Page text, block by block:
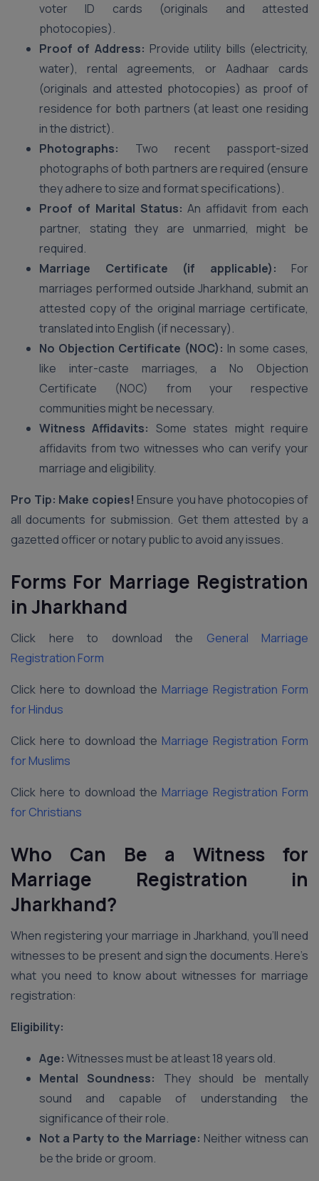
voter ID cards (originals and attested
photocopies).
Proof of Address: Provide utility bills (electricity,
water), rental agreements, or Aadhaar cards
(originals and attested photocopies) as proof of
residence for both partners (at least one residing
in the district).
Photographs: Two recent passport-sized
photographs of both partners are required (ensure
they adhere to size and format specifications).
Proof of Marital Status: An affidavit from each
partner, stating they are unmarried, might be
required.
Marriage Certificate (if applicable): For
marriages performed outside Jharkhand, submit an
attested copy of the original marriage certificate,
translated into English (if necessary).
No Objection Certificate (NOC): In some cases,
like inter-caste marriages, a No Objection
Certificate (NOC) from your respective
communities might be necessary.
Witness Affidavits: Some states might require
affidavits from two witnesses who can verify your
marriage and eligibility.
Pro Tip: Make copies! Ensure you have photocopies of
all documents for submission. Get them attested by a
gazetted officer or notary public to avoid any issues.
Forms For Marriage Registration
in Jharkhand
Click here to download the General Marriage
Registration Form
Click here to download the Marriage Registration Form
for Hindus
Click here to download the Marriage Registration Form
for Muslims
Click here to download the Marriage Registration Form
for Christians
Who Can Be a Witness for
Marriage Registration in
Jharkhand?
When registering your marriage in Jharkhand, you’ll need
witnesses to be present and sign the documents. Here’s
what you need to know about witnesses for marriage
registration:
Eligibility:
Age: Witnesses must be at least 18 years old.
Mental Soundness: They should be mentally
sound and capable of understanding the
significance of their role.
Not a Party to the Marriage: Neither witness can
be the bride or groom.